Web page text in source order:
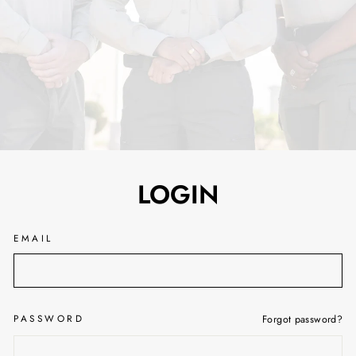
LOGIN
EMAIL
PASSWORD Forgot password?